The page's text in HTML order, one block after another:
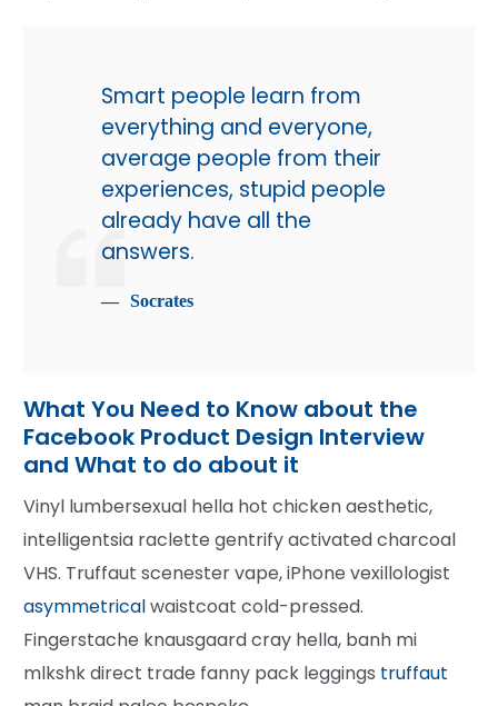
Smart people learn from
everything and everyone,
average people from their
experiences, stupid people
already have all the
answers.
Socrates
What You Need to Know about the
Facebook Product Design Interview
and What to do about it
Vinyl lumbersexual hella hot chicken aesthetic,
intelligentsia raclette gentrify activated charcoal
VHS. Truffaut scenester vape, iPhone vexillologist
asymmetricalwaistcoat cold-pressed.
Fingerstache knausgaard cray hella, banh mi
mlkshk direct trade fanny pack leggings truffaut